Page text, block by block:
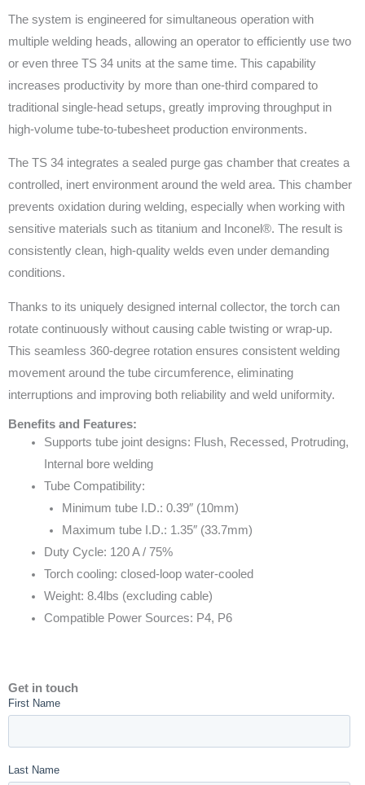
The system is engineered for simultaneous operation with
multiple welding heads, allowing an operator to efficiently use two
or even three TS 34 units at the same time. This capability
increases productivity by more than one-third compared to
traditional single-head setups, greatly improving throughput in
high-volume tube-to-tubesheet production environments.
The TS 34 integrates a sealed purge gas chamber that creates a
controlled, inert environment around the weld area. This chamber
prevents oxidation during welding, especially when working with
sensitive materials such as titanium and Inconel®. The result is
consistently clean, high-quality welds even under demanding
conditions.
Thanks to its uniquely designed internal collector, the torch can
rotate continuously without causing cable twisting or wrap-up.
This seamless 360-degree rotation ensures consistent welding
movement around the tube circumference, eliminating
interruptions and improving both reliability and weld uniformity.
Benefits and Features:
Supports tube joint designs: Flush, Recessed, Protruding,
Internal bore welding
Tube Compatibility:
Minimum tube I.D.: 0.39″ (10mm)
Maximum tube I.D.: 1.35″ (33.7mm)
Duty Cycle: 120 A / 75%
Torch cooling: closed-loop water-cooled
Weight: 8.4lbs (excluding cable)
Compatible Power Sources: P4, P6
Get in touch